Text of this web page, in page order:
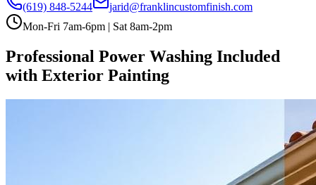
(619) 848-5244
jarid@franklincustomfinish.com
Mon-Fri 7am-6pm | Sat 8am-2pm
Professional Power Washing Included
with Exterior Painting